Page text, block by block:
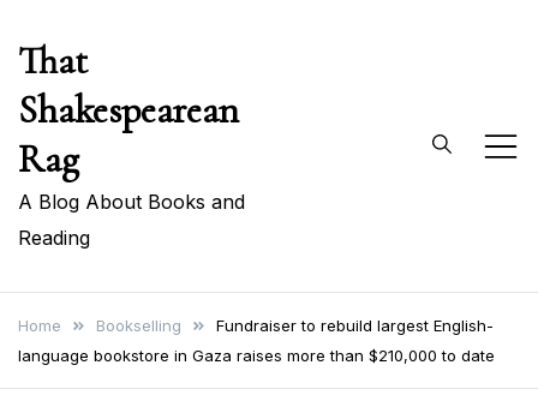
content
That
Shakespearean
Rag
A Blog About Books and
Reading
Home Bookselling
Fundraiser to rebuild largest English-
language bookstore in Gaza raises more than $210,000 to date